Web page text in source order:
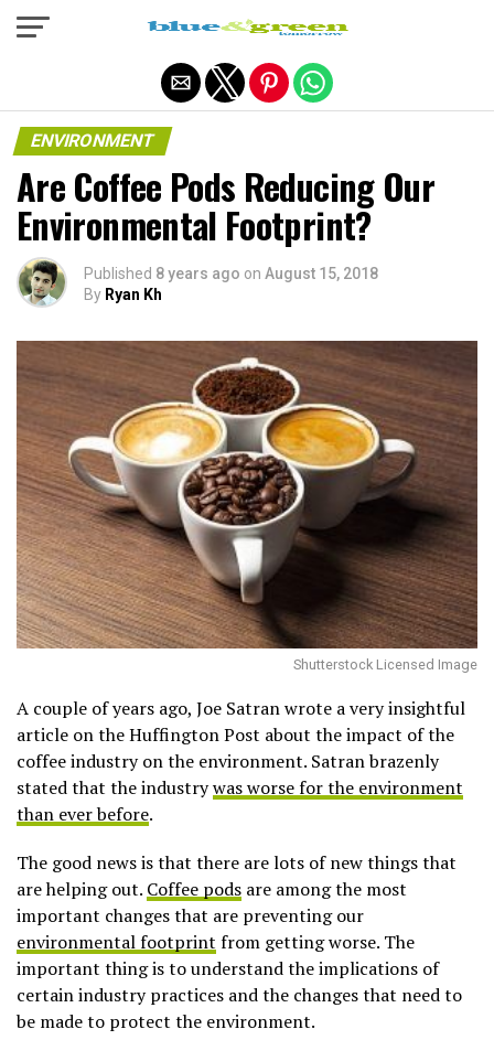
ENVIRONMENT
Are Coffee Pods Reducing Our
Environmental Footprint?
Published 8 years ago on August 15, 2018
By Ryan Kh
Shutterstock Licensed Image
A couple of years ago, Joe Satran wrote a very insightful
article on the Huffington Post about the impact of the
coffee industry on the environment. Satran brazenly
stated that the industrywas worse for the environment
than ever before.
The good news is that there are lots of new things that
are helping out. Coffee pods are among the most
important changes that are preventing our
environmental footprint from getting worse. The
important thing is to understand the implications of
certain industry practices and the changes that need to
be made to protect the environment.
Exit mobile version